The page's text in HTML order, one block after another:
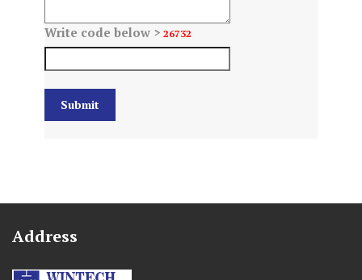
Write code below > 26732
Address